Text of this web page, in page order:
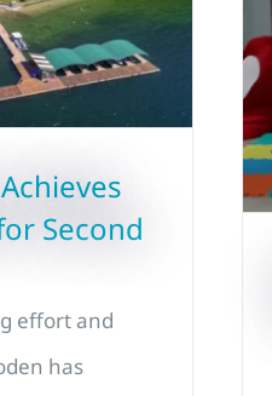
Second
effort and
has